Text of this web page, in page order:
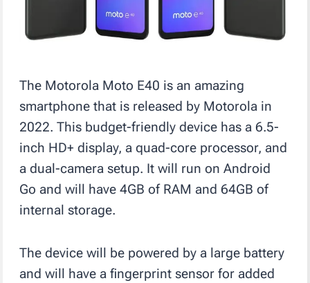
The Motorola Moto E40 is an amazing
smartphone that is released by Motorola in
2022. This budget-friendly device has a 6.5-
inch HD+ display, a quad-core processor, and
a dual-camera setup. It will run on Android
Go and will have 4GB of RAM and 64GB of
internal storage.
The device will be powered by a large battery
and will have a fingerprint sensor for added